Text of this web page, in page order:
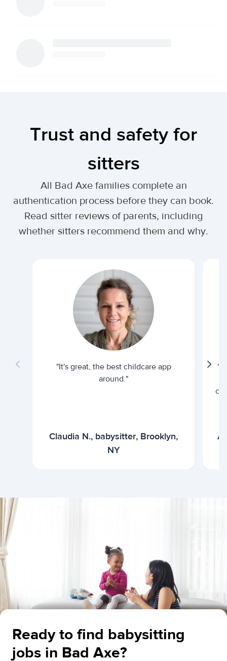
Trust and safety for
sitters
All Bad Axe families complete an
authentication process before they can book.
Read sitter reviews of parents, including
whether sitters recommend them and why.
"It's great, the best childcare app
around."
Claudia N., babysitter, Brooklyn,
NY
"I
Ready to find babysitting
jobs in Bad Axe?